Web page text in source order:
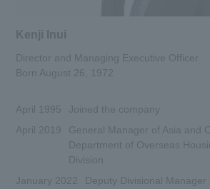
Kenji Inui
Director and Managing Executive Officer
Born August 26, 1972
April 1995
Joined the company
April 2019
General Manager of Asia and
Department of Overseas
Division
January 2022
Deputy Divisional Manager